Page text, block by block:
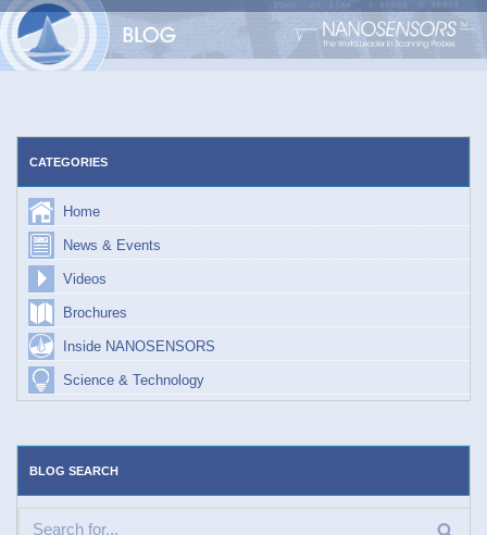
Skip
CATEGORIES
Home
News & Events
Videos
Brochures
Inside NANOSENSORS
Science & Technology
BLOG SEARCH